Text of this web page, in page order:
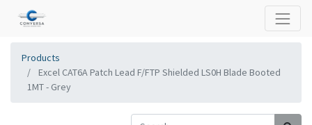
Products
Excel CAT6A Patch Lead F/FTP Shielded LS0H Blade Booted
1MT - Grey